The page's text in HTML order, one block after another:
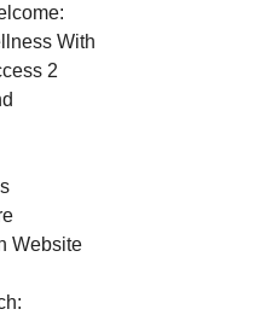
With
2
Website